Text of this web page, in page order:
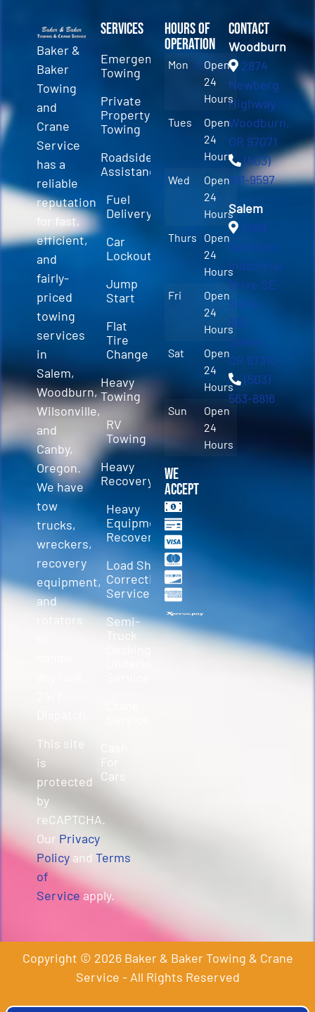
Baker &
Baker
Towing
and
Crane
Service
has a
reliable
reputation
for fast,
efficient,
and
fairly-
priced
towing
services
in
Salem,
Woodburn,
Wilsonville,
and
Canby,
Oregon.
We have
tow
trucks,
wreckers,
recovery
equipment,
and
rotators
This site
is
protected
by
reCAPTCHA.
Our Privacy
Policy andTerms
of
Service apply.
Services
Emergency
Towing
Private
Property
Towing
Roadside
Assistance
Fuel
Delivery
Car
Lockout
Jump
Start
Flat
Tire
Change
Heavy
Towing
RV
Towing
Heavy
Recovery
Heavy
Equipment
Recovery
Load Shift
Correction
Services
Semi-
Truck
For
Cars
Hours of
Operation
Mon
Open
24
Hours
Tues
Open
24
Hours
Wed
Open
24
Hours
Thurs
Open
24
Hours
Fri
Open
24
Hours
Sat
Open
24
Hours
Sun
Open
24
Hours
We
Accept
Contact
Woodburn
2874
Newberg
Highway
Woodburn,
OR 97071
(503)
981-9597
Salem
3589
Fairview
Industrial
Drive SE
Suite
100
Salem,
OR 97310
(503)
563-8816
Copyright © 2026 Baker & Baker Towing & Crane
Service - All Rights Reserved